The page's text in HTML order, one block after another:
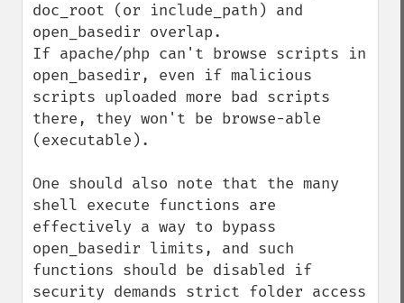
doc_root (or include_path) and
open_basedir overlap.
If apache/php can't browse scripts in
open_basedir, even if malicious
scripts uploaded more bad scripts
there, they won't be browse-able
(executable).
One should also note that the many
shell execute functions are
effectively a way to bypass
open_basedir limits, and such
functions should be disabled if
security demands strict folder access